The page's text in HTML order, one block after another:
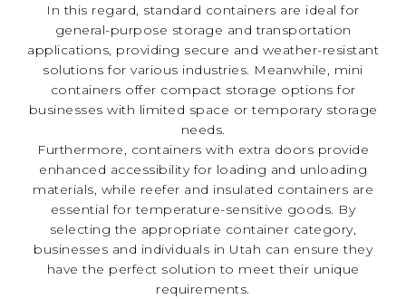
In this regard, standard containers are ideal for
general-purpose storage and transportation
applications, providing secure and weather-resistant
solutions for various industries. Meanwhile, mini
containers offer compact storage options for
businesses with limited space or temporary storage
needs.
Furthermore, containers with extra doors provide
enhanced accessibility for loading and unloading
materials, while reefer and insulated containers are
essential for temperature-sensitive goods. By
selecting the appropriate container category,
businesses and individuals in Utah can ensure they
have the perfect solution to meet their unique
requirements.